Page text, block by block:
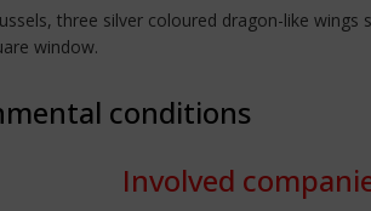
three silver coloured dragon-like
window.
conditions
Involved